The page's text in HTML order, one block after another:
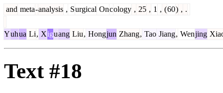
and meta-analysis , Surgical Oncology , 25 , 1 , (60) , .
Yuhua Li, Xiguang Liu, Hongjun Zhang, Tao Jiang, Wenjing
Text #18